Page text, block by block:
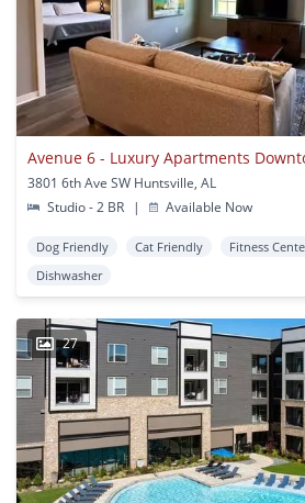
Avenue 6 - Luxury Apartments
3801 6th Ave SW Huntsville, AL
Studio - 2 BR
| Available Now
Dog Friendly Cat Friendly Fitness
Dishwasher
27